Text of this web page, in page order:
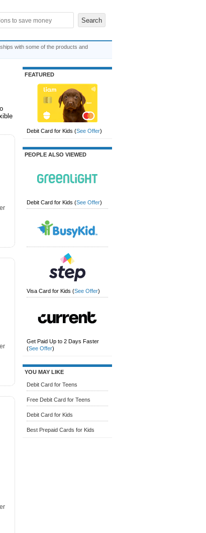
with some of the products and
FEATURED
Debit Card for Kids (See Offer)
PEOPLE ALSO VIEWED
Debit Card for Kids (See Offer)
Visa Card for Kids (See Offer)
Get Paid Up to 2 Days Faster
(See Offer)
YOU MAY LIKE
Debit Card for Teens
Free Debit Card for Teens
Debit Card for Kids
Best Prepaid Cards for Kids